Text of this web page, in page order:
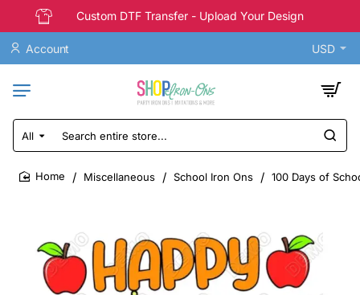
Custom DTF Transfer - Upload Your Design
Account USD
All
Search
entire
store...
Miscellaneous School Iron Ons 100 Days of